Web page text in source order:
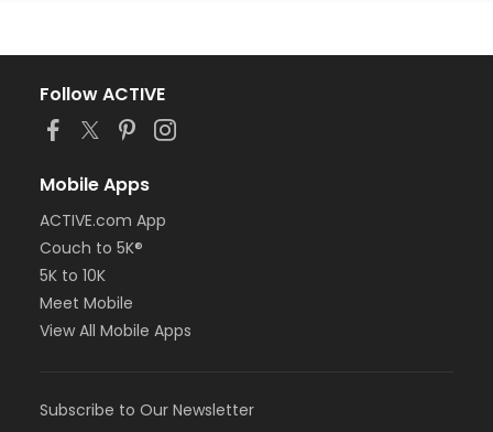
Follow ACTIVE
Mobile Apps
ACTIVE.com App
Couch to 5K®
5K to 10K
Meet Mobile
View All Mobile Apps
Subscribe to Our Newsletter